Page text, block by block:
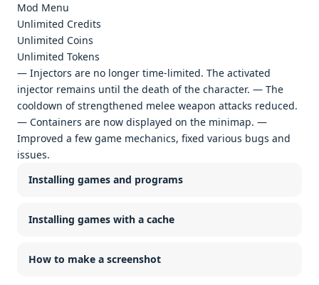
Mod Menu
Unlimited Credits
Unlimited Coins
Unlimited Tokens
— Injectors are no longer time-limited. The activated
injector remains until the death of the character. — The
cooldown of strengthened melee weapon attacks reduced.
— Containers are now displayed on the minimap. —
Improved a few game mechanics, fixed various bugs and
issues.
Installing games and programs
Installing games with a cache
How to make a screenshot